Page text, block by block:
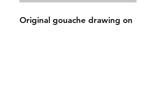
Original gouache drawing on